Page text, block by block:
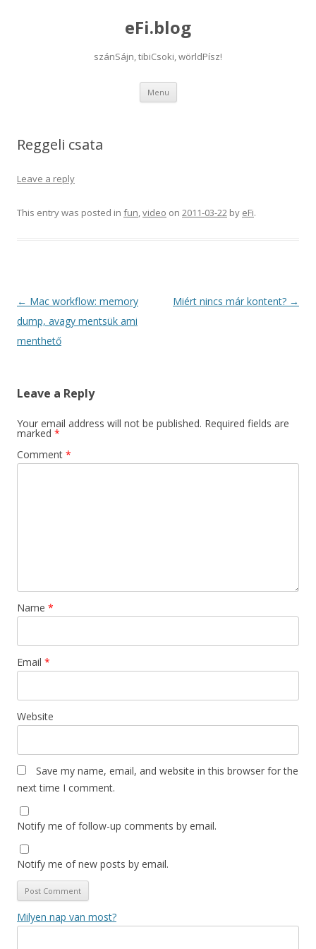
eFi.blog
szánSájn, tibiCsoki, wörldPísz!
Menu Skip
content
Reggeli csata
Leave a reply
This entry was posted in fun,video on 2011-03-22 by eFi.
Post
navigation
← Mac workflow: memory
dump, avagy mentsük ami
menthető
Miért nincs már kontent? →
Leave a Reply
Your email address will not be published. Required fields are
marked *
Comment *
Name *
Email *
Website
Save my name, email, and website in this browser for the
next time I comment.
Notify me of follow-up comments by email.
Notify me of new posts by email.
Milyen nap van most?